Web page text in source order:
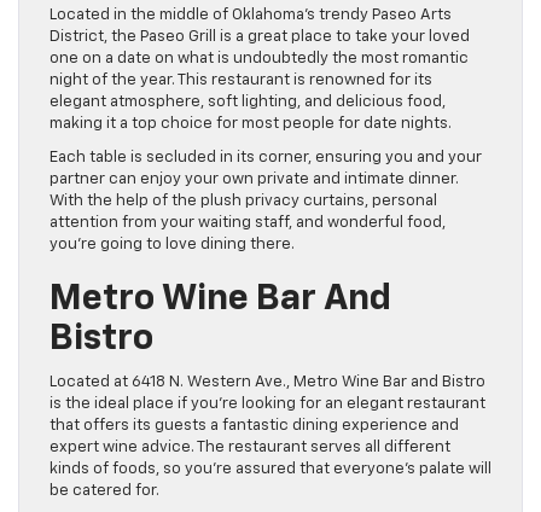
Located in the middle of Oklahoma’s trendy Paseo Arts
District, the Paseo Grill is a great place to take your loved
one on a date on what is undoubtedly the most romantic
night of the year. This restaurant is renowned for its
elegant atmosphere, soft lighting, and delicious food,
making it a top choice for most people for date nights.
Each table is secluded in its corner, ensuring you and your
partner can enjoy your own private and intimate dinner.
With the help of the plush privacy curtains, personal
attention from your waiting staff, and wonderful food,
you’re going to love dining there.
Metro Wine Bar And
Bistro
Located at 6418 N. Western Ave., Metro Wine Bar and Bistro
is the ideal place if you’re looking for an elegant restaurant
that offers its guests a fantastic dining experience and
expert wine advice. The restaurant serves all different
kinds of foods, so you’re assured that everyone’s palate will
be catered for.